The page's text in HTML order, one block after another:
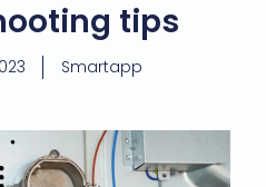
tips
Smartapp